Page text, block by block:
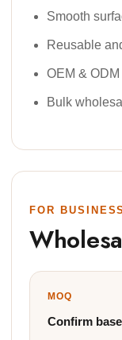
Smooth
Reusable
OEM &
Bulk
FOR
MOQ
Confirm